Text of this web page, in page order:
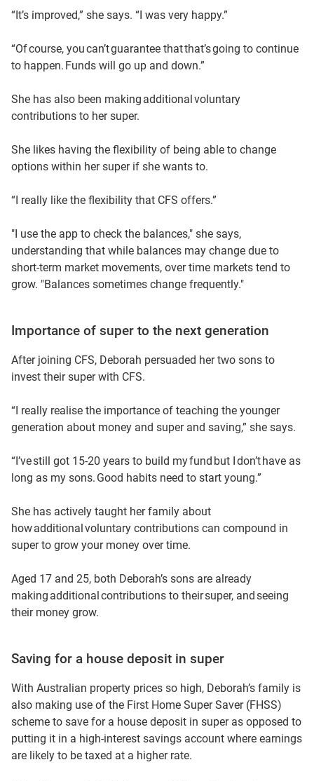
“It’s improved,” she says. “I was very happy.”
“Of course, you can’t guarantee that that’s going to continue
to happen. Funds will go up and down.”
She has also been making additional voluntary
contributions to her super.
She likes having the flexibility of being able to change
options within her super if she wants to.
“I really like the flexibility that CFS offers.”
"I use the app to check the balances," she says,
understanding that while balances may change due to
short-term market movements, over time markets tend to
grow. "Balances sometimes change frequently."
Importance of super to the next generation
After joining CFS, Deborah persuaded her two sons to
invest their super with CFS.
“I really realise the importance of teaching the younger
generation about money and super and saving,” she says.
“I’ve still got 15-20 years to build my fund but I don’t have as
long as my sons. Good habits need to start young.”
She has actively taught her family about
how additional voluntary contributions can compound in
super to grow your money over time.
Aged 17 and 25, both Deborah’s sons are already
making additional contributions to their super, and seeing
their money grow.
Saving for a house deposit in super
With Australian property prices so high, Deborah’s family is
also making use of the First Home Super Saver (FHSS)
scheme to save for a house deposit in super as opposed to
putting it in a high-interest savings account where earnings
are likely to be taxed at a higher rate.